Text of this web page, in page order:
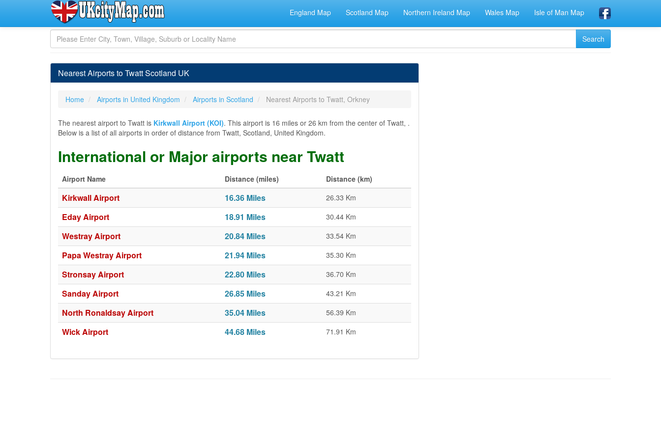
England Map Scotland Map Northern Ireland Map Wales Map Isle of Man Map
Nearest Airports to Twatt Scotland UK
Home Airports in United Kingdom Airports in Scotland Nearest Airports to Twatt, Orkney
The nearest airport to Twatt is Kirkwall Airport (KOI). This airport is 16 miles or 26 km from the center of Twatt, .
Below is a list of all airports in order of distance from Twatt, Scotland, United Kingdom.
International or Major airports near Twatt
Airport Name Distance (miles) Distance (km)
Kirkwall Airport 16.36 Miles 26.33 Km
Eday Airport 18.91 Miles 30.44 Km
Westray Airport 20.84 Miles 33.54 Km
Papa Westray Airport 21.94 Miles 35.30 Km
Stronsay Airport 22.80 Miles 36.70 Km
Sanday Airport 26.85 Miles 43.21 Km
North Ronaldsay Airport 35.04 Miles 56.39 Km
Wick Airport 44.68 Miles 71.91 Km